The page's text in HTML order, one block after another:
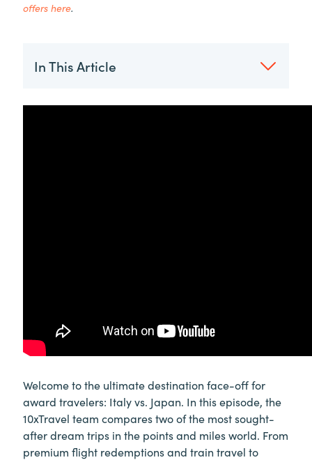
offers here.
In This Article
Welcome to the ultimate destination face-off for
award travelers: Italy vs. Japan. In this episode, the
10xTravel team compares two of the most sought-
after dream trips in the points and miles world. From
premium flight redemptions and train travel to